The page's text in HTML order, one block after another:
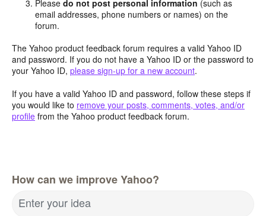
Pleasedo not post personal information (such as
email addresses, phone numbers or names) on the
forum.
The Yahoo product feedback forum requires a valid Yahoo ID
and password. If you do not have a Yahoo ID or the password to
your Yahoo ID, please sign-up for a new account.
If you have a valid Yahoo ID and password, follow these steps if
you would like to remove your posts, comments, votes, and/or
profile from the Yahoo product feedback forum.
How can we improve Yahoo?
Enter your idea